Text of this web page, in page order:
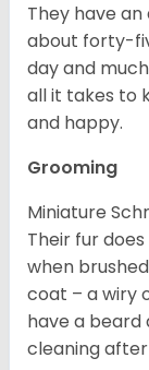
They have
about forty-
day and
all it takes to
and happy.
Grooming
Miniature
Their fur
when
coat – a wiry
have a beard
cleaning